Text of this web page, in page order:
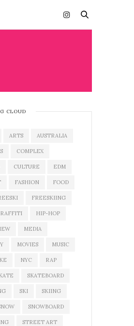
CLOUD
ARTS AUSTRALIA
COMPLEX
CULTURE EDM
FASHION FOOD
FREESKIING
HIP-HOP
MEDIA
MOVIES MUSIC
NYC RAP
SKATEBOARD
SKI SKIING
SNOWBOARD
STREET ART